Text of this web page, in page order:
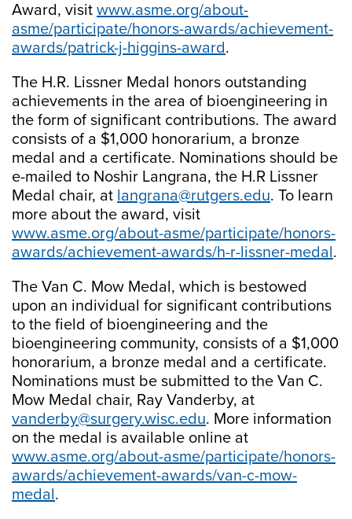
Award, visit www.asme.org/about-
asme/participate/honors-awards/achievement-
awards/patrick-j-higgins-award.
The H.R. Lissner Medal honors outstanding
achievements in the area of bioengineering in
the form of significant contributions. The award
consists of a $1,000 honorarium, a bronze
medal and a certificate. Nominations should be
e-mailed to Noshir Langrana, the H.R Lissner
Medal chair, at langrana@rutgers.edu. To learn
more about the award, visit
www.asme.org/about-asme/participate/honors-
awards/achievement-awards/h-r-lissner-medal.
The Van C. Mow Medal, which is bestowed
upon an individual for significant contributions
to the field of bioengineering and the
bioengineering community, consists of a $1,000
honorarium, a bronze medal and a certificate.
Nominations must be submitted to the Van C.
Mow Medal chair, Ray Vanderby, at
vanderby@surgery.wisc.edu. More information
on the medal is available online at
www.asme.org/about-asme/participate/honors-
awards/achievement-awards/van-c-mow-
medal.